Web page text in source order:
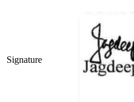
Signature